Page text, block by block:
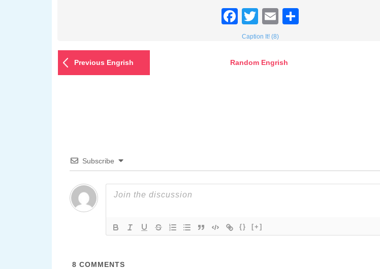
Facebook
TwitterEmail
Caption It! (8)
Previous Engrish Random Engrish
Subscribe
{} [+]
8 COMMENTS